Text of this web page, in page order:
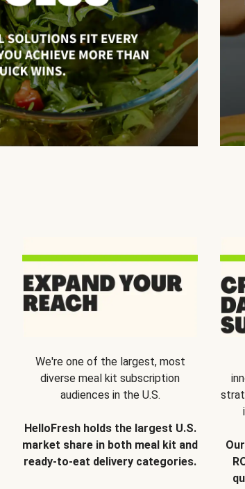
We're one of the largest, most
diverse meal kit subscription
audiences in the U.S.
HelloFresh holds the largest U.S.
market share in both meal kit and
ready-to-eat delivery categories.